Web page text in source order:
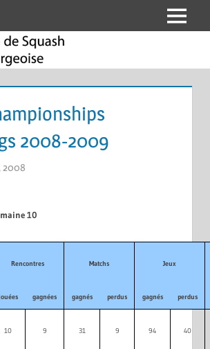
Menu
2008-2009
2008
10
Rencontres Matchs Jeux
gagnées gagnés perdus gagnés perdus
10 9 31 9 94 40